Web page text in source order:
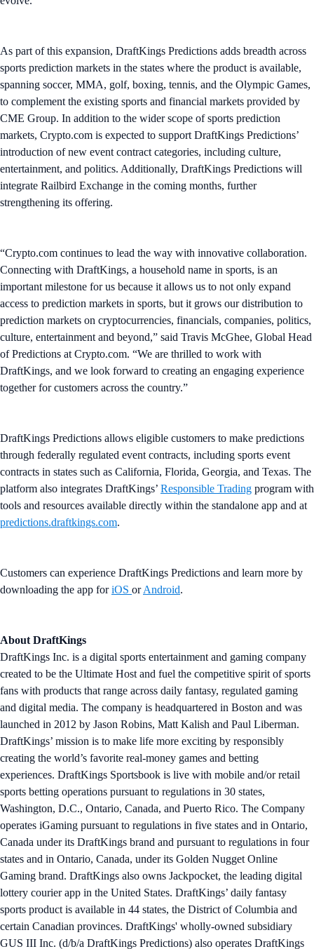
As part of this expansion, DraftKings Predictions adds breadth across
sports prediction markets in the states where the product is available,
spanning soccer, MMA, golf, boxing, tennis, and the Olympic Games,
to complement the existing sports and financial markets provided by
CME Group. In addition to the wider scope of sports prediction
markets, Crypto.com is expected to support DraftKings Predictions’
introduction of new event contract categories, including culture,
entertainment, and politics. Additionally, DraftKings Predictions will
integrate Railbird Exchange in the coming months, further
strengthening its offering.
“Crypto.com continues to lead the way with innovative collaboration.
Connecting with DraftKings, a household name in sports, is an
important milestone for us because it allows us to not only expand
access to prediction markets in sports, but it grows our distribution to
prediction markets on cryptocurrencies, financials, companies, politics,
culture, entertainment and beyond,” said Travis McGhee, Global Head
of Predictions at Crypto.com. “We are thrilled to work with
DraftKings, and we look forward to creating an engaging experience
together for customers across the country.”
DraftKings Predictions allows eligible customers to make predictions
through federally regulated event contracts, including sports event
contracts in states such as California, Florida, Georgia, and Texas. The
platform also integrates DraftKings’ Responsible Trading program with
tools and resources available directly within the standalone app and at
predictions.draftkings.com.
Customers can experience DraftKings Predictions and learn more by
downloading the app foriOS orAndroid.
About DraftKings
DraftKings Inc. is a digital sports entertainment and gaming company
created to be the Ultimate Host and fuel the competitive spirit of sports
fans with products that range across daily fantasy, regulated gaming
and digital media. The company is headquartered in Boston and was
launched in 2012 by Jason Robins, Matt Kalish and Paul Liberman.
DraftKings’ mission is to make life more exciting by responsibly
creating the world’s favorite real-money games and betting
experiences. DraftKings Sportsbook is live with mobile and/or retail
sports betting operations pursuant to regulations in 30 states,
Washington, D.C., Ontario, Canada, and Puerto Rico. The Company
operates iGaming pursuant to regulations in five states and in Ontario,
Canada under its DraftKings brand and pursuant to regulations in four
states and in Ontario, Canada, under its Golden Nugget Online
Gaming brand. DraftKings also owns Jackpocket, the leading digital
lottery courier app in the United States. DraftKings’ daily fantasy
sports product is available in 44 states, the District of Columbia and
certain Canadian provinces. DraftKings' wholly-owned subsidiary
GUS III Inc. (d/b/a DraftKings Predictions) also operates DraftKings